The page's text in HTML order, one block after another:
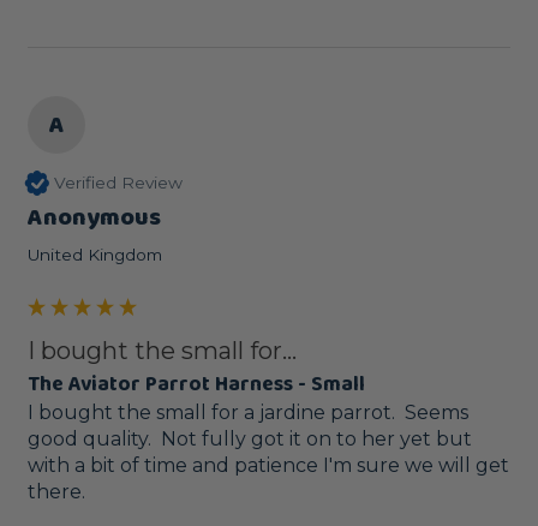
A
Verified Review
Anonymous
United Kingdom
I bought the small for...
The Aviator Parrot Harness - Small
I bought the small for a jardine parrot.  Seems
good quality.  Not fully got it on to her yet but
with a bit of time and patience I'm sure we will get
there.